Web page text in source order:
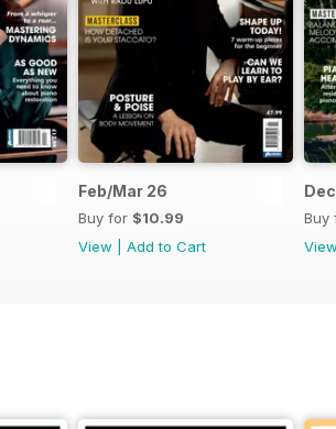
Feb/Mar 26
Buy for $10.99
View
Add to Cart
Buy
View